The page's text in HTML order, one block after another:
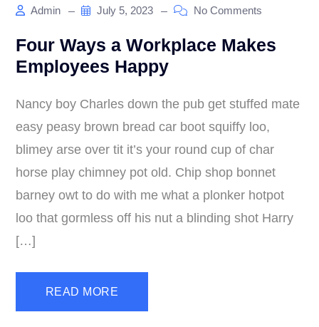
Admin July 5, 2023 No Comments
Four Ways a Workplace Makes
Employees Happy
Nancy boy Charles down the pub get stuffed mate
easy peasy brown bread car boot squiffy loo,
blimey arse over tit it’s your round cup of char
horse play chimney pot old. Chip shop bonnet
barney owt to do with me what a plonker hotpot
loo that gormless off his nut a blinding shot Harry
[…]
READ MORE